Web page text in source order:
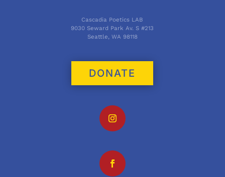
Cascadia Poetics LAB
9030 Seward Park Av. S #213
Seattle, WA 98118
DONATE